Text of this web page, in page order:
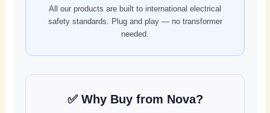
All our products are built to international electrical
safety standards. Plug and play — no transformer
needed.
✅ Why Buy from Nova?